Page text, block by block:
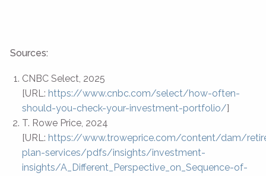
Sources:
CNBC Select, 2025
[URL: https://www.cnbc.com/select/how-often-
should-you-check-your-investment-portfolio/]
T. Rowe Price, 2024
[URL: https://www.troweprice.com/content/dam/
plan-services/pdfs/insights/investment-
insights/A_Different_Perspective_on_Sequence-of-